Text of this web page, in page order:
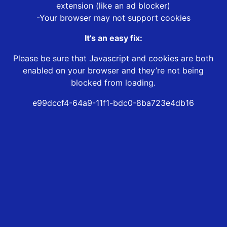
extension (like an ad blocker)
-Your browser may not support cookies
It’s an easy fix:
Please be sure that Javascript and cookies are both
enabled on your browser and they’re not being
blocked from loading.
e99dccf4-64a9-11f1-bdc0-8ba723e4db16